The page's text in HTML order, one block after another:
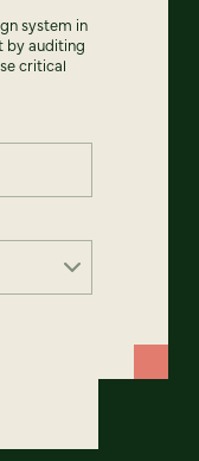
system in
by auditing
critical